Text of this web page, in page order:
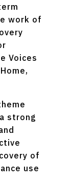
work of
Voices
strong
of
use